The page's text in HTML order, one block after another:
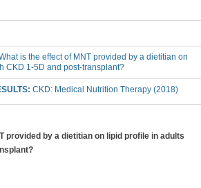
is the effect of MNT provided by a dietitian on
CKD 1-5D and post-transplant?
CKD: Medical Nutrition Therapy (2018)
provided by a dietitian on lipid profile in adults